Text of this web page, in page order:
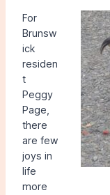
For
Brunsw
ick
residen
t
Peggy
Page,
there
are few
joys in
life
more